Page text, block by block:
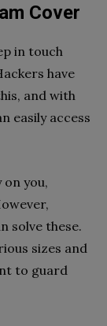
Cover
in touch
have
and with
easily access
you,
solve these.
sizes and
to guard